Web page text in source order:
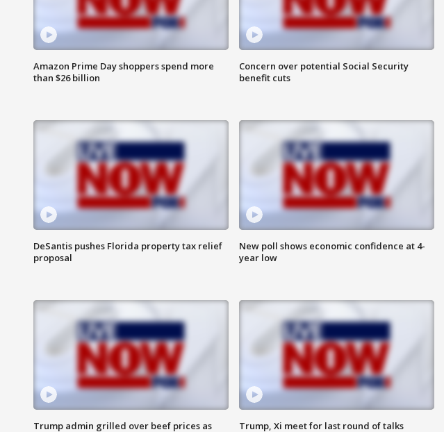
Amazon Prime Day shoppers spend more
than $26 billion
Concern over potential Social Security
benefit cuts
DeSantis pushes Florida property tax relief
proposal
New poll shows economic confidence at 4-
year low
Trump admin grilled over beef prices as
Trump, Xi meet for last round of talks